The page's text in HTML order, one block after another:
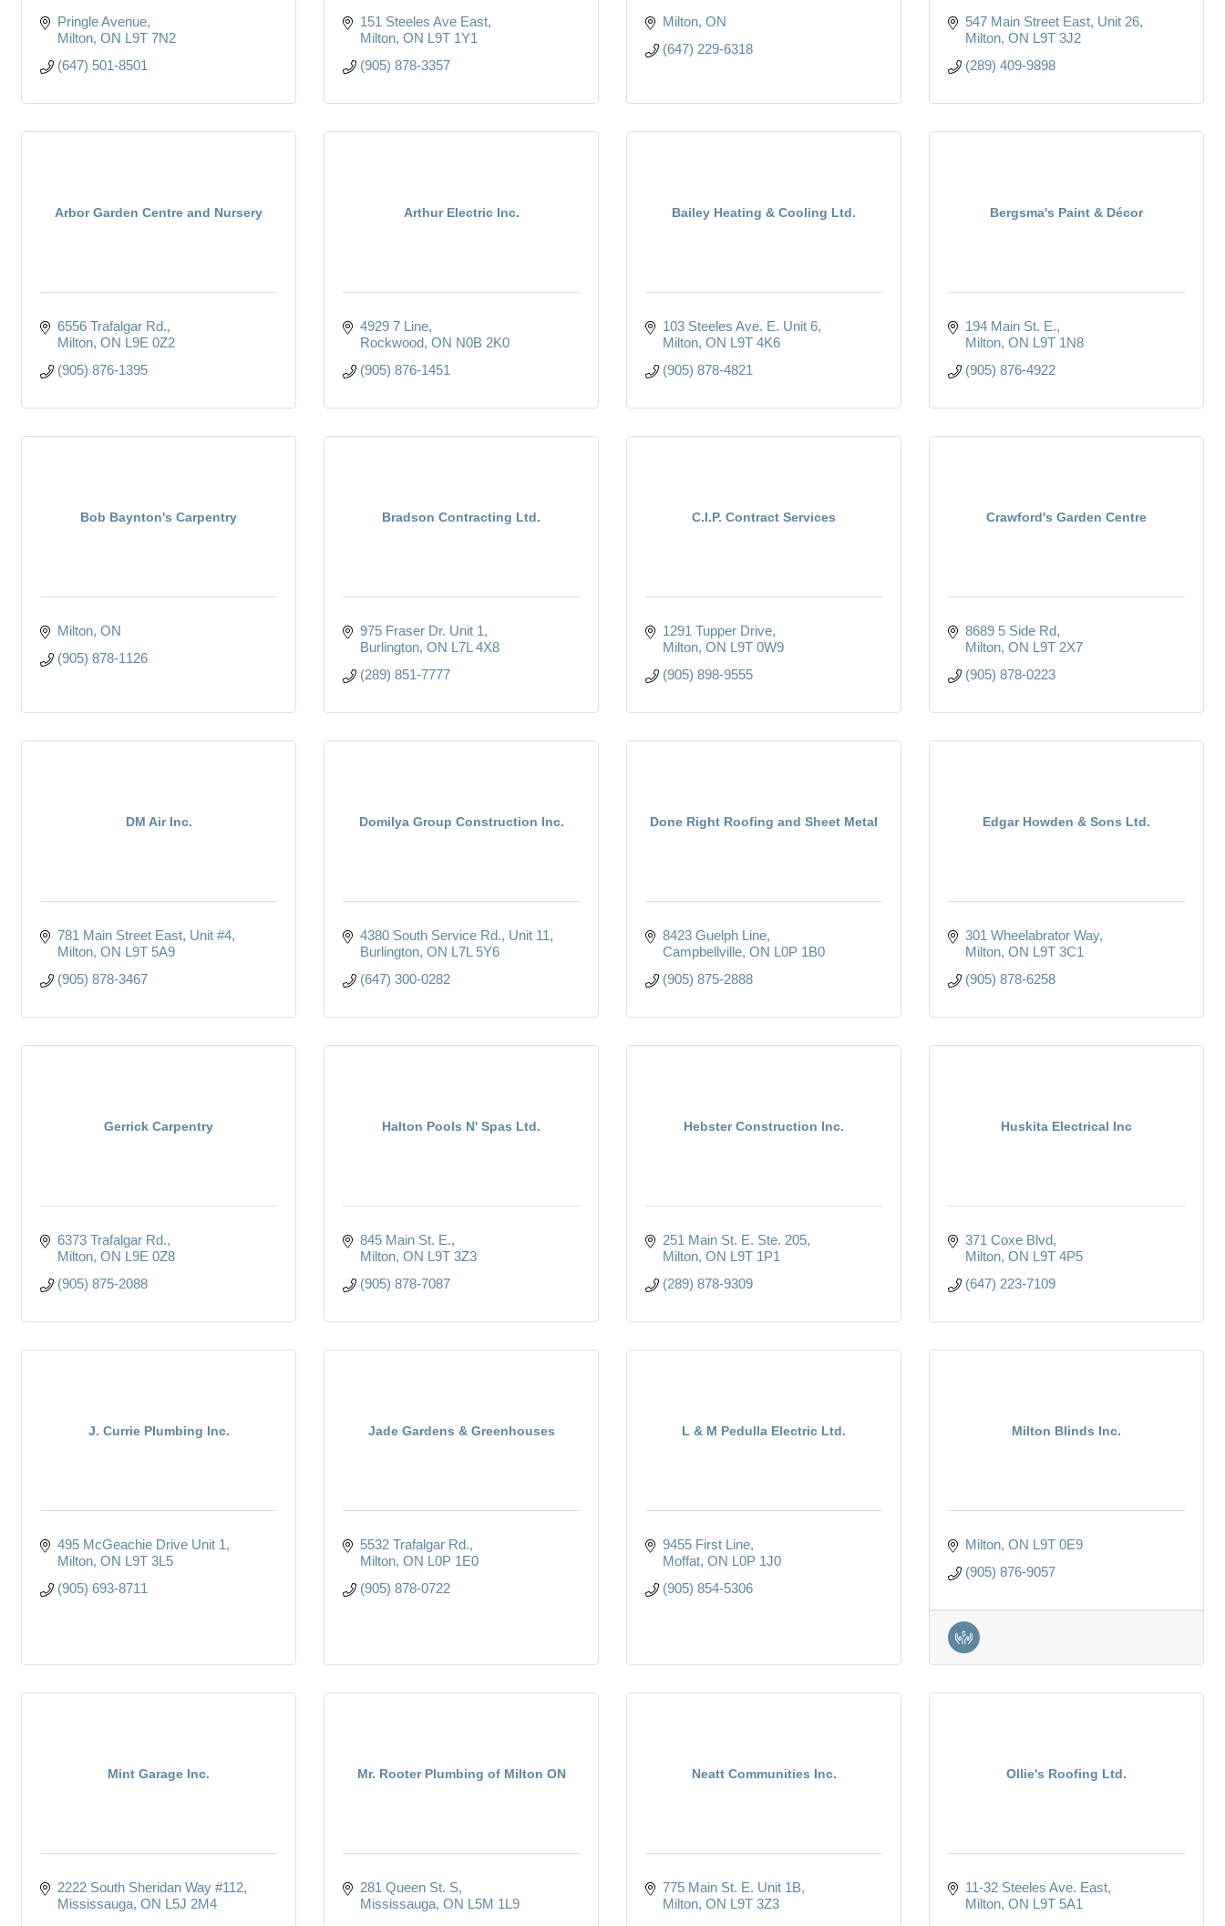
Pringle Avenue
Milton ON L9T 7N2
(647) 501-8501
151 Steeles Ave East
Milton ON L9T 1Y1
(905) 878-3357
Milton ON
(647) 229-6318
547 Main Street East Unit 26
Milton ON L9T 3J2
(289) 409-9898
Arbor Garden Centre and Nursery
6556 Trafalgar Rd.
Milton ON L9E 0Z2
(905) 876-1395
Arthur Electric Inc.
4929 7 Line
Rockwood ON N0B 2K0
(905) 876-1451
Bailey Heating & Cooling Ltd.
103 Steeles Ave. E. Unit 6
Milton ON L9T 4K6
(905) 878-4821
Bergsma's Paint & Décor
194 Main St. E.
Milton ON L9T 1N8
(905) 876-4922
Bob Baynton's Carpentry
Milton ON
(905) 878-1126
Bradson Contracting Ltd.
975 Fraser Dr. Unit 1
Burlington ON L7L 4X8
(289) 851-7777
C.I.P. Contract Services
1291 Tupper Drive
Milton ON L9T 0W9
(905) 898-9555
Crawford's Garden Centre
8689 5 Side Rd
Milton ON L9T 2X7
(905) 878-0223
DM Air Inc.
781 Main Street East, Unit #4
Milton ON L9T 5A9
(905) 878-3467
Domilya Group Construction Inc.
4380 South Service Rd. Unit 11
Burlington ON L7L 5Y6
(647) 300-0282
Done Right Roofing and Sheet Metal
8423 Guelph Line
Campbellville ON L0P 1B0
(905) 875-2888
Edgar Howden & Sons Ltd.
301 Wheelabrator Way
Milton ON L9T 3C1
(905) 878-6258
Gerrick Carpentry
6373 Trafalgar Rd.
Milton ON L9E 0Z8
(905) 875-2088
Halton Pools N' Spas Ltd.
845 Main St. E.
Milton ON L9T 3Z3
(905) 878-7087
Hebster Construction Inc.
251 Main St. E. Ste. 205
Milton ON L9T 1P1
(289) 878-9309
Huskita Electrical Inc
371 Coxe Blvd
Milton ON L9T 4P5
(647) 223-7109
J. Currie Plumbing Inc.
495 McGeachie Drive Unit 1
Milton ON L9T 3L5
(905) 693-8711
Jade Gardens & Greenhouses
5532 Trafalgar Rd.
Milton ON L0P 1E0
(905) 878-0722
L & M Pedulla Electric Ltd.
9455 First Line
Moffat ON L0P 1J0
(905) 854-5306
Milton Blinds Inc.
Milton ON L9T 0E9
(905) 876-9057
Mint Garage Inc.
2222 South Sheridan Way #112
Mississauga ON L5J 2M4
Mr. Rooter Plumbing of Milton ON
281 Queen St. S
Mississauga ON L5M 1L9
Neatt Communities Inc.
775 Main St. E. Unit 1B
Milton ON L9T 3Z3
Ollie's Roofing Ltd.
11-32 Steeles Ave. East
Milton ON L9T 5A1